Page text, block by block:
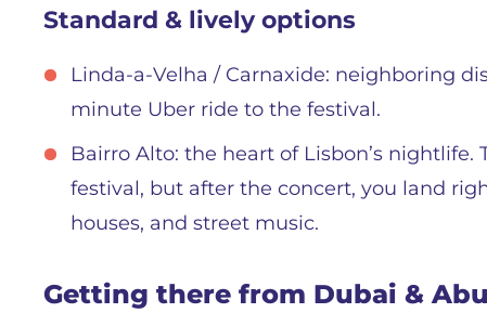
Standard & lively options
Linda-a-Velha / Carnaxide: neighboring
minute Uber ride to the festival.
Bairro Alto: the heart of Lisbon’s
festival, but after the concert, you land
houses, and street music.
Getting there from Dubai &